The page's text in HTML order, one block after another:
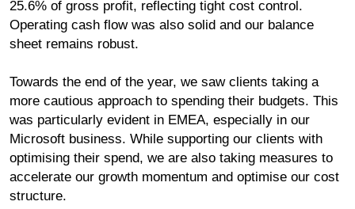
25.6% of gross profit, reflecting tight cost control.
Operating cash flow was also solid and our balance
sheet remains robust.
Towards the end of the year, we saw clients taking a
more cautious approach to spending their budgets. This
was particularly evident in EMEA, especially in our
Microsoft business. While supporting our clients with
optimising their spend, we are also taking measures to
accelerate our growth momentum and optimise our cost
structure.